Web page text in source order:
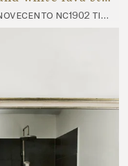
komon k3 tiles, komon k11 tiles, novecento nc1902 tiles, novecento nc1903 tiles, novecento nc1904 tiles, futura fu1 tiles, futura fu2 tiles, panorama p8 worktop